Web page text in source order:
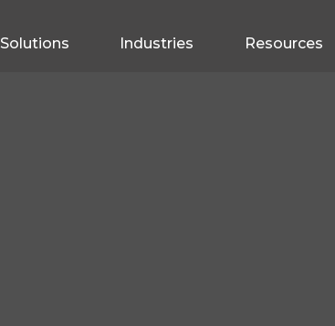
Solutions Industries Resources